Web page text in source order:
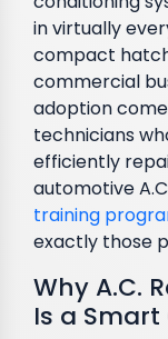
in virtually
compact
commercial
adoption
technicians
efficiently
automotive
training
exactly those
Why A.C.
Is a